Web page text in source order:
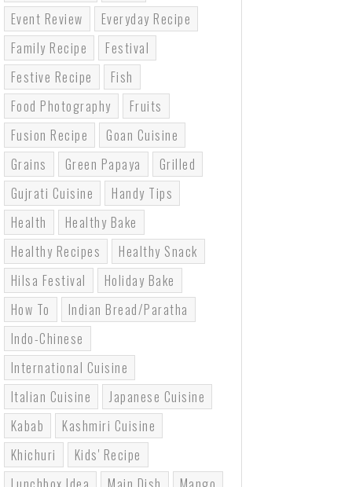
Event Review
Everyday Recipe
Family Recipe
Festival
Festive Recipe
Fish
Food Photography
Fruits
Fusion Recipe
Goan Cuisine
Grains
Green Papaya
Grilled
Gujrati Cuisine
Handy Tips
Health
Healthy Bake
Healthy Recipes
Healthy Snack
Hilsa Festival
Holiday Bake
How To
Indian Bread/paratha
Indo-Chinese
International Cuisine
Italian Cuisine
Japanese Cuisine
Kabab
Kashmiri Cuisine
Khichuri
Kids' Recipe